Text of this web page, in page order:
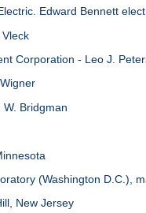
Edward Bennett
Corporation - Leo J.
Bridgman
(Washington D.C.),
New Jersey